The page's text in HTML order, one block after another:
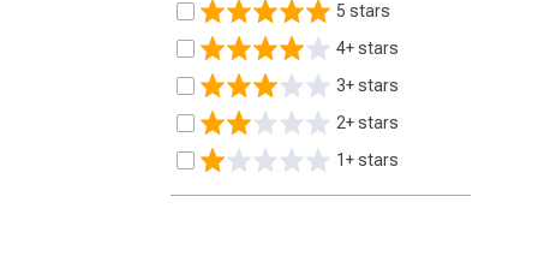
5 stars
4+ stars
3+ stars
2+ stars
1+ stars